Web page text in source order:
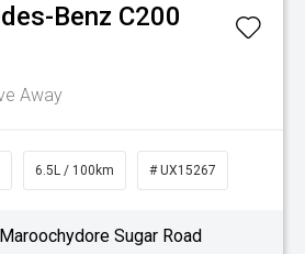
Benz C200
Away
6.5L / 100km # UX15267
Sugar Road